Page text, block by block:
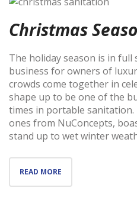
Christmas
The holiday season is in
business for owners of
crowds come together in
shape up to be one of the
times in portable
ones from NuConcepts,
stand up to wet winter
READ MORE